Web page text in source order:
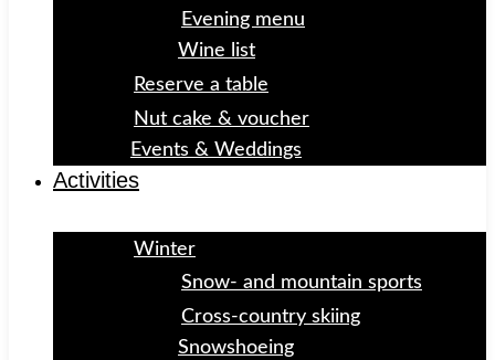
Evening menu
Wine list
Reserve a table
Nut cake & voucher
Events & Weddings
Activities
Winter
Snow- and mountain sports
Cross-country skiing
Snowshoeing